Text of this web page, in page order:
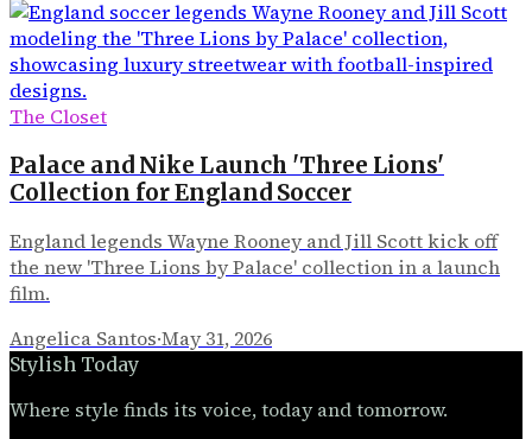
The Closet
Palace and Nike Launch 'Three Lions'
Collection for England Soccer
England legends Wayne Rooney and Jill Scott kick off
the new 'Three Lions by Palace' collection in a launch
film.
Angelica Santos·May 31, 2026
Stylish Today
Where style finds its voice, today and tomorrow.